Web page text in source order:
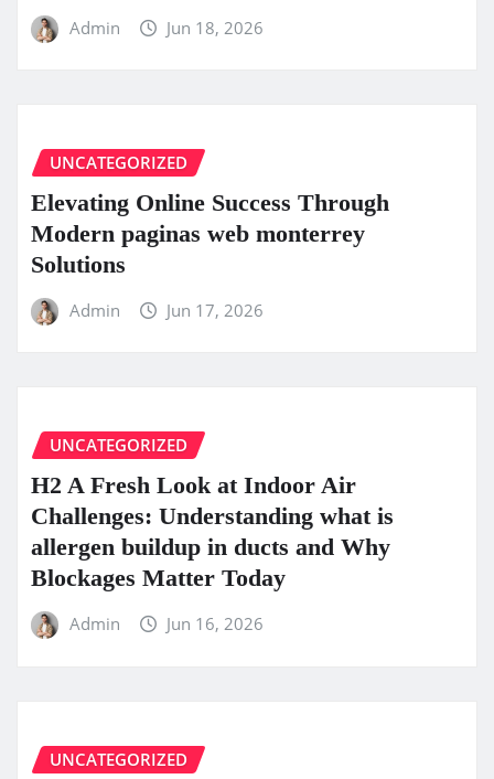
Admin Jun 18, 2026
UNCATEGORIZED
Elevating Online Success Through
Modern paginas web monterrey
Solutions
Admin Jun 17, 2026
UNCATEGORIZED
H2 A Fresh Look at Indoor Air
Challenges: Understanding what is
allergen buildup in ducts and Why
Blockages Matter Today
Admin Jun 16, 2026
UNCATEGORIZED